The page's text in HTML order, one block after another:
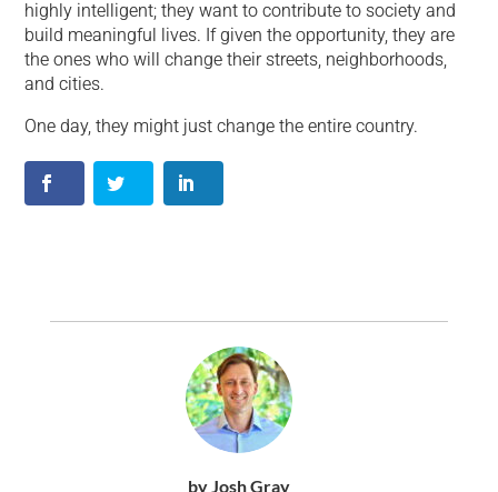
highly intelligent; they want to contribute to society and
build meaningful lives. If given the opportunity, they are
the ones who will change their streets, neighborhoods,
and cities.
One day, they might just change the entire country.
by Josh Gray